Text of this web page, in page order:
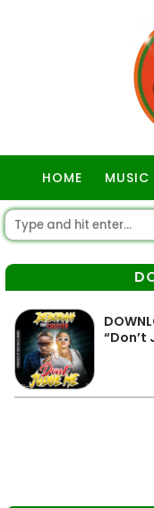
HOME MUSIC
“Don’t